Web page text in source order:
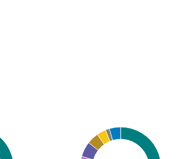
Chart
Pie chart with 10 slices.